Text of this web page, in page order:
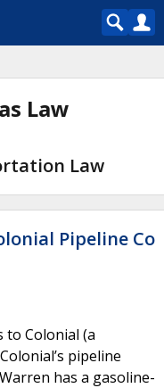
Law
Law
Pipeline Co
Colonial (a
pipeline
has a gasoline-